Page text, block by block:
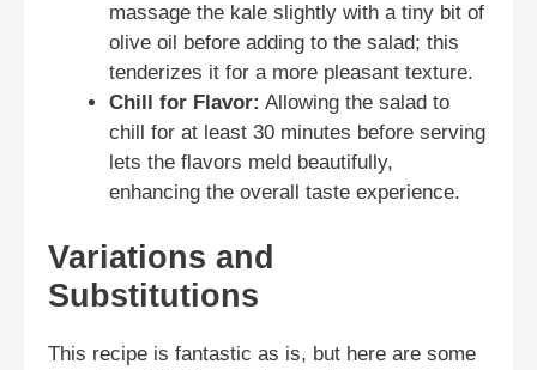
massage the kale slightly with a tiny bit of
olive oil before adding to the salad; this
tenderizes it for a more pleasant texture.
Chill for Flavor: Allowing the salad to
chill for at least 30 minutes before serving
lets the flavors meld beautifully,
enhancing the overall taste experience.
Variations and
Substitutions
This recipe is fantastic as is, but here are some